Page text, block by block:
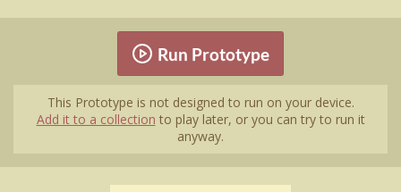
Run Prototype
This Prototype is not designed to run on your device.
Add it to a collection to play later, or you can try to run it
anyway.